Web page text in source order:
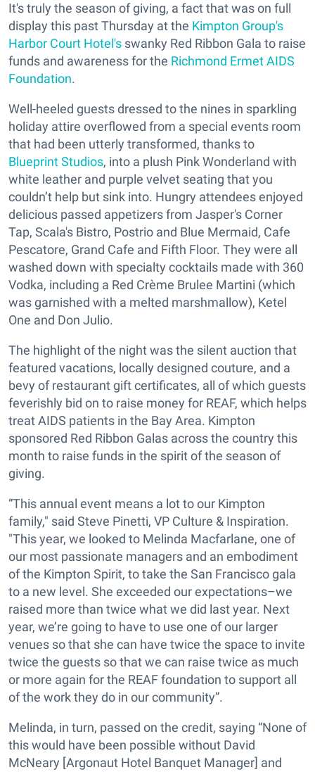
It's truly the season of giving, a fact that was on full
display this past Thursday at the Kimpton Group's
Harbor Court Hotel's swanky Red Ribbon Gala to raise
funds and awareness for the Richmond Ermet AIDS
Foundation.
Well-heeled guests dressed to the nines in sparkling
holiday attire overflowed from a special events room
that had been utterly transformed, thanks to
Blueprint Studios, into a plush Pink Wonderland with
white leather and purple velvet seating that you
couldn’t help but sink into. Hungry attendees enjoyed
delicious passed appetizers from Jasper's Corner
Tap, Scala's Bistro, Postrio and Blue Mermaid, Cafe
Pescatore, Grand Cafe and Fifth Floor. They were all
washed down with specialty cocktails made with 360
Vodka, including a Red Crème Brulee Martini (which
was garnished with a melted marshmallow), Ketel
One and Don Julio.
The highlight of the night was the silent auction that
featured vacations, locally designed couture, and a
bevy of restaurant gift certificates, all of which guests
feverishly bid on to raise money for REAF, which helps
treat AIDS patients in the Bay Area. Kimpton
sponsored Red Ribbon Galas across the country this
month to raise funds in the spirit of the season of
giving.
“This annual event means a lot to our Kimpton
family," said Steve Pinetti, VP Culture & Inspiration.
"This year, we looked to Melinda Macfarlane, one of
our most passionate managers and an embodiment
of the Kimpton Spirit, to take the San Francisco gala
to a new level. She exceeded our expectations–we
raised more than twice what we did last year. Next
year, we’re going to have to use one of our larger
venues so that she can have twice the space to invite
twice the guests so that we can raise twice as much
or more again for the REAF foundation to support all
of the work they do in our community”.
Melinda, in turn, passed on the credit, saying “None of
this would have been possible without David
McNeary [Argonaut Hotel Banquet Manager] and